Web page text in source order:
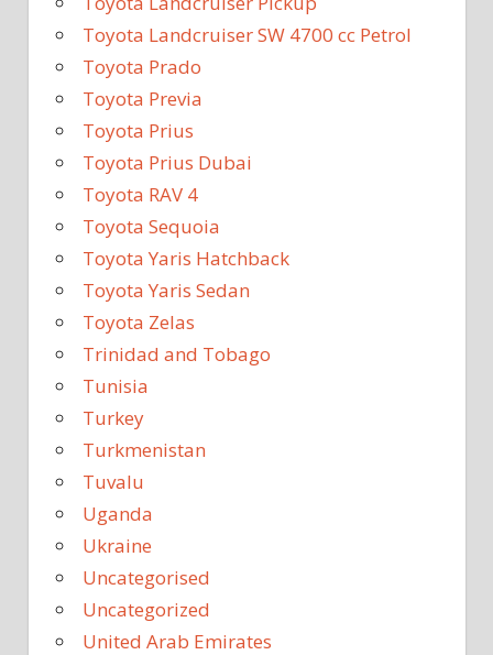
Toyota Landcruiser SW 4700 cc Petrol
Toyota Prado
Toyota Previa
Toyota Prius
Toyota Prius Dubai
Toyota RAV 4
Toyota Sequoia
Toyota Yaris Hatchback
Toyota Yaris Sedan
Toyota Zelas
Trinidad and Tobago
Tunisia
Turkey
Turkmenistan
Tuvalu
Uganda
Ukraine
Uncategorised
Uncategorized
United Arab Emirates